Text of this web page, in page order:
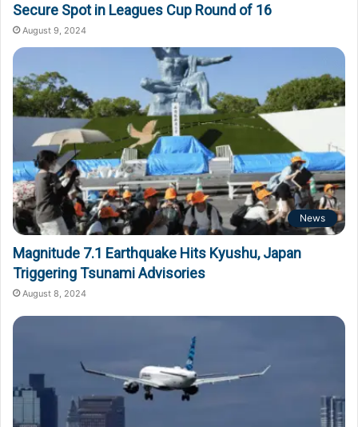
Secure Spot in Leagues Cup Round of 16
August 9, 2024
News
Magnitude 7.1 Earthquake Hits Kyushu, Japan
Triggering Tsunami Advisories
August 8, 2024